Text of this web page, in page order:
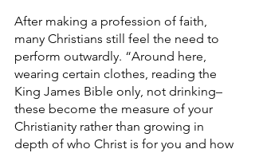
After making a profession of faith,
many Christians still feel the need to
perform outwardly. “Around here,
wearing certain clothes, reading the
King James Bible only, not drinking–
these become the measure of your
Christianity rather than growing in
depth of who Christ is for you and how